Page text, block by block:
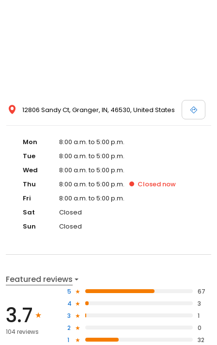
12806 Sandy Ct, Granger, IN, 46530, United States
Mon
8:00 a.m. to 5:00 p.m.
Tue
8:00 a.m. to 5:00 p.m.
Wed
8:00 a.m. to 5:00 p.m.
Thu
8:00 a.m. to 5:00 p.m. Closed now
Fri
8:00 a.m. to 5:00 p.m.
Sat
Closed
Sun
Closed
Featured reviews
3.7
104 reviews
5
67
4
3
3
1
2
0
1
32